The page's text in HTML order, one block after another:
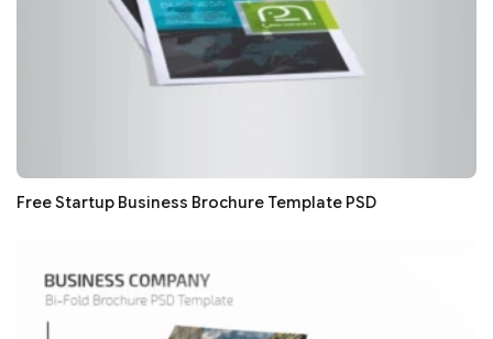
Free Startup Business Brochure Template PSD